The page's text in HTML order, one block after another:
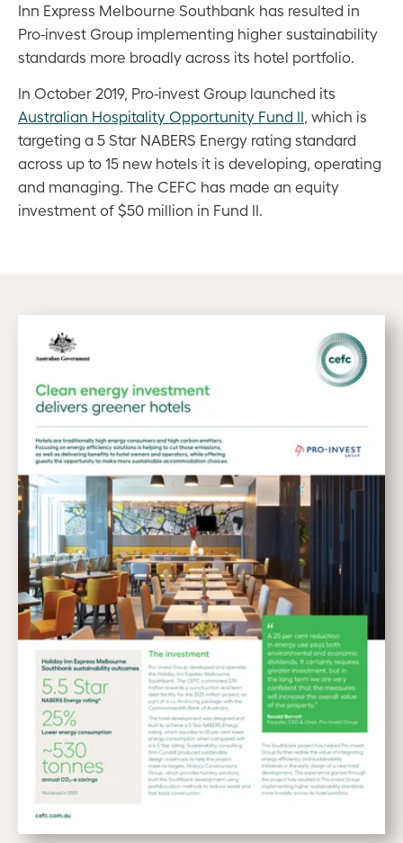
Inn Express Melbourne Southbank has resulted in
Pro-invest Group implementing higher sustainability
standards more broadly across its hotel portfolio.
In October 2019, Pro-invest Group launched its
Australian Hospitality Opportunity Fund II , which is
targeting a 5 Star NABERS Energy rating standard
across up to 15 new hotels it is developing, operating
and managing. The CEFC has made an equity
investment of $50 million in Fund II.